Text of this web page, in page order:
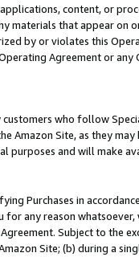
content, or
materials that appear on
by or violates this
Agreement or
who follow
Amazon Site, as they
purposes and will make
Purchases in
for any reason
Subject to the
Site; (b) during a